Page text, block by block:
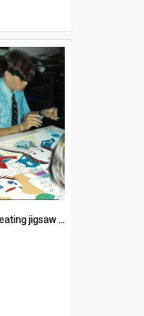
Donvale students creating jigsaw mural, 1993